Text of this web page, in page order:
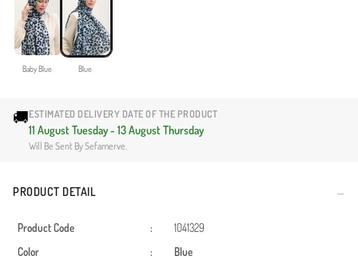
Baby Blue Blue
🚚ESTIMATED DELIVERY DATE OF THE PRODUCT
11 August Tuesday - 13 August Thursday
Will Be Sent By Sefamerve.
PRODUCT DETAIL
Product Code :
1041329
Color
:
Blue